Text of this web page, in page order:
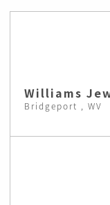
Williams
Bridgeport , WV